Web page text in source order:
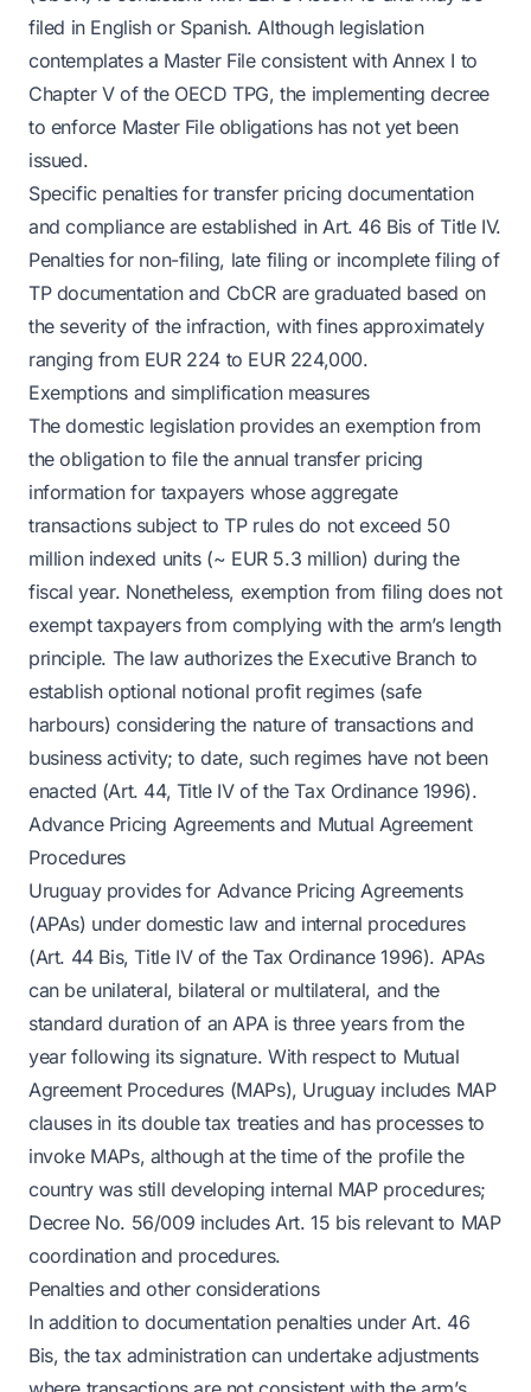
filed in English or Spanish. Although legislation
contemplates a Master File consistent with Annex I to
Chapter V of the OECD TPG, the implementing decree
to enforce Master File obligations has not yet been
issued.
Specific penalties for transfer pricing documentation
and compliance are established in Art. 46 Bis of Title IV.
Penalties for non-filing, late filing or incomplete filing of
TP documentation and CbCR are graduated based on
the severity of the infraction, with fines approximately
ranging from EUR 224 to EUR 224,000.
Exemptions and simplification measures
The domestic legislation provides an exemption from
the obligation to file the annual transfer pricing
information for taxpayers whose aggregate
transactions subject to TP rules do not exceed 50
million indexed units (~ EUR 5.3 million) during the
fiscal year. Nonetheless, exemption from filing does not
exempt taxpayers from complying with the arm’s length
principle. The law authorizes the Executive Branch to
establish optional notional profit regimes (safe
harbours) considering the nature of transactions and
business activity; to date, such regimes have not been
enacted (Art. 44, Title IV of the Tax Ordinance 1996).
Advance Pricing Agreements and Mutual Agreement
Procedures
Uruguay provides for Advance Pricing Agreements
(APAs) under domestic law and internal procedures
(Art. 44 Bis, Title IV of the Tax Ordinance 1996). APAs
can be unilateral, bilateral or multilateral, and the
standard duration of an APA is three years from the
year following its signature. With respect to Mutual
Agreement Procedures (MAPs), Uruguay includes MAP
clauses in its double tax treaties and has processes to
invoke MAPs, although at the time of the profile the
country was still developing internal MAP procedures;
Decree No. 56/009 includes Art. 15 bis relevant to MAP
coordination and procedures.
Penalties and other considerations
In addition to documentation penalties under Art. 46
Bis, the tax administration can undertake adjustments